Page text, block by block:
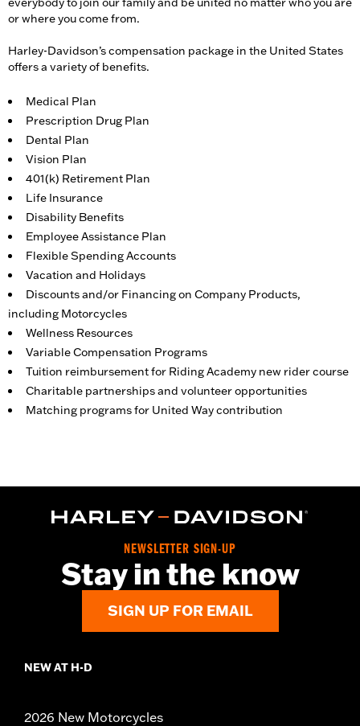
or where you come from.
Harley-Davidson’s compensation package in the United States
offers a variety of benefits.
Medical Plan
Prescription Drug Plan
Dental Plan
Vision Plan
401(k) Retirement Plan
Life Insurance
Disability Benefits
Employee Assistance Plan
Flexible Spending Accounts
Vacation and Holidays
Discounts and/or Financing on Company Products,
including Motorcycles
Wellness Resources
Variable Compensation Programs
Tuition reimbursement for Riding Academy new rider course
Charitable partnerships and volunteer opportunities
Matching programs for United Way contribution
NEWSLETTER SIGN-UP
Stay in the know
SIGN UP FOR EMAIL
NEW AT H-D
2026 New Motorcycles